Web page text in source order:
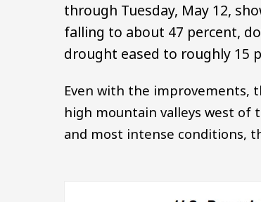
through Tuesday, May 12,
falling to about 47 percent,
drought eased to roughly 15
Even with the improvements,
high mountain valleys west
and most intense conditions,